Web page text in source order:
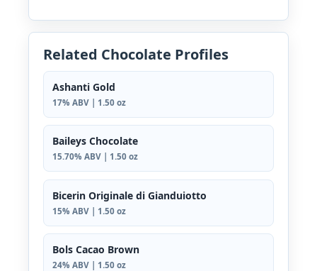
Related Chocolate Profiles
Ashanti Gold
17% ABV | 1.50 oz
Baileys Chocolate
15.70% ABV | 1.50 oz
Bicerin Originale di Gianduiotto
15% ABV | 1.50 oz
Bols Cacao Brown
24% ABV | 1.50 oz